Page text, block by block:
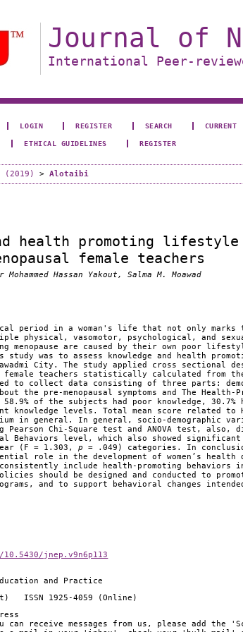
Journal of
International Peer-
LOGIN REGISTER SEARCH CURRENT
ETHICAL GUIDELINES REGISTER
(2019) >Alotaibi
health promoting lifestyle
female teachers
Hassan Yakout, Salma M. Moawad
period in a woman's life that not only
physical, vasomotor, psychological, and
menopause are caused by their own poor
was to assess knowledge and health
City. The study applied cross sectional
female teachers statistically calculated from
to collect data consisting of three parts:
the pre-menopausal symptoms and The
of the subjects had poor knowledge, 30.7%
knowledge levels. Total mean score related to
in general. In general, socio-demographic
Pearson Chi-Square test and ANOVA test,
Behaviors level, which also showed
(F = 1.303,p
= .049) categories. In
role in the development of women’s
include health-promoting
should be designed and conducted to
and to support behavioral changes
jnep.v9n6p113
and Practice
ISSN 1925-4059 (Online)
can receive messages from us, please add